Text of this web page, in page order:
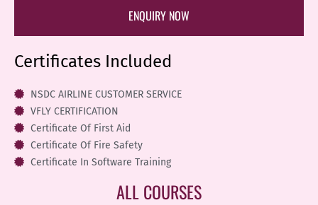
ENQUIRY NOW
Certificates Included
NSDC AIRLINE CUSTOMER SERVICE
VFLY CERTIFICATION
Certificate Of First Aid
Certificate Of Fire Safety
Certificate In Software Training
ALL COURSES